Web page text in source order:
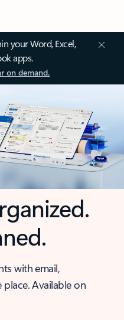
your Word, Excel,
apps.
on demand.
with email,
Available on